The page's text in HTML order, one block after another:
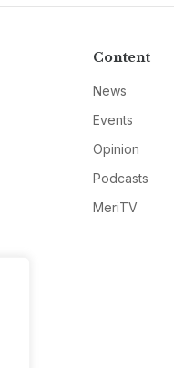
Content
News
Events
Opinion
Podcasts
MeriTV